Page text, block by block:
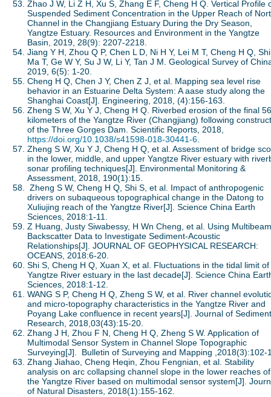
Zhao J W, Li Z H, Xu S, Zhang E F, Cheng H Q. Vertical Profile
Suspended Sediment Concentration in the Upper Reach of
Channel in the Changjiang Estuary During the Dry Season,
Yangtze Estuary. Resources and Environment in the Yangtze
Basin, 2019, 28(9): 2207-2218.
Jiang Y H, Zhou Q P, Chen L D, Ni H Y, Lei M T, Cheng H Q,
Ma T, Ge W Y, Su J W, Li Y, Tan J M. Geological Survey of
2019, 6(5): 1-20.
Cheng H Q, Chen J Y, Chen Z J, et al. Mapping sea level rise
behavior in an Estuarine Delta System: A aase study along the
Shanghai Coast[J]. Engineering, 2018, (4):156-163.
Zheng S W, Xu Y J, Cheng H Q. Riverbed erosion of the final
kilometers of the Yangtze River (Changjiang) following
of the Three Gorges Dam. Scientific Reports, 2018,
https://doi.org/10.1038/s41598-018-30441-6
Zheng S W, Xu Y J, Cheng H Q, et al. Assessment of bridge
in the lower, middle, and upper Yangtze River estuary with
sonar profiling techniques[J]. Environmental Monitoring &
Assessment, 2018, 190(1):15.
Zheng S W, Cheng H Q, Shi S, et al. Impact of anthropogenic
drivers on subaqueous topographical change in the Datong to
Xuliujing reach of the Yangtze River[J]. Science China Earth
Sciences, 2018:1-11.
Z Huang, Justy Siwabessy, H Wn Cheng, et al. Using Multibeam
Backscatter Data to Investigate Sediment-Acoustic
Relationships[J]. JOURNAL OF GEOPHYSICAL RESEARCH:
OCEANS, 2018:6-20.
Shi S, Cheng H Q, Xuan X, et al. Fluctuations in the tidal limit
Yangtze River estuary in the last decade[J]. Science China
Sciences, 2018:1-12.
WANG S P, Cheng H Q, Zheng S W, et al. River channel
and micro-topography characteristics in the Yangtze River and
Poyang Lake confluence in recent years[J]. Journal of Sediment
Research, 2018,03(43):15-20.
Zhang J H, Zhou F N, Cheng H Q, Zheng S W. Application of
Multimodal Sensor System in Channel Slope Topographic
Surveying[J]. Bulletin of Surveying and Mapping ,2018(3):102-
Zhang Jiahao, Cheng Heqin, Zhou Fengnian, et al. Stability
analysis on arc collapsing channel slope in the lower reaches of
the Yangtze River based on multimodal sensor system[J].
of Natural Disasters, 2018(1):155-162.